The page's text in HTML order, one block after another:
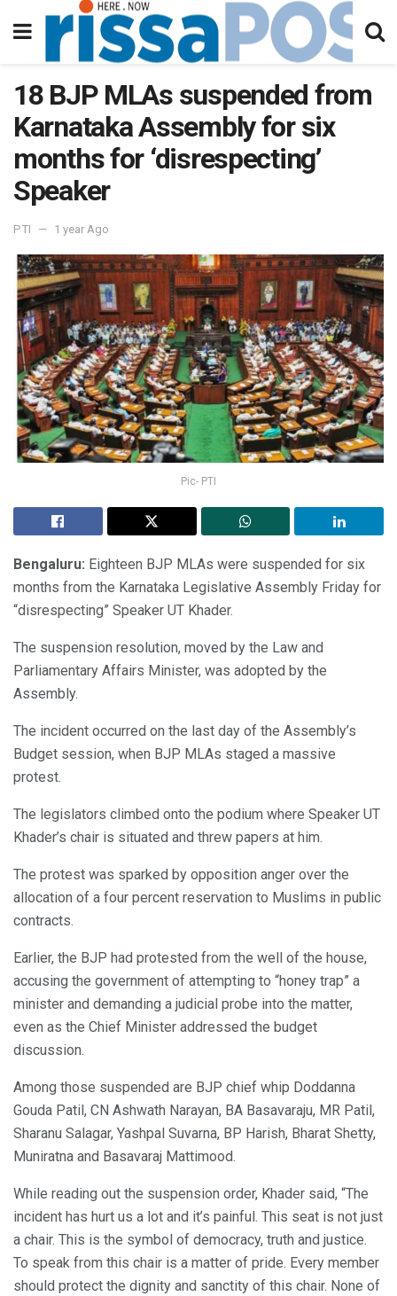
18 BJP MLAs suspended from
Karnataka Assembly for six
months for ‘disrespecting’
Speaker
PTI 1 year Ago
Pic- PTI
Bengaluru: Eighteen BJP MLAs were suspended for six
months from the Karnataka Legislative Assembly Friday for
“disrespecting” Speaker UT Khader.
The suspension resolution, moved by the Law and
Parliamentary Affairs Minister, was adopted by the
Assembly.
The incident occurred on the last day of the Assembly’s
Budget session, when BJP MLAs staged a massive
protest.
The legislators climbed onto the podium where Speaker UT
Khader’s chair is situated and threw papers at him.
The protest was sparked by opposition anger over the
allocation of a four percent reservation to Muslims in public
contracts.
Earlier, the BJP had protested from the well of the house,
accusing the government of attempting to “honey trap” a
minister and demanding a judicial probe into the matter,
even as the Chief Minister addressed the budget
discussion.
Among those suspended are BJP chief whip Doddanna
Gouda Patil, CN Ashwath Narayan, BA Basavaraju, MR Patil,
Sharanu Salagar, Yashpal Suvarna, BP Harish, Bharat Shetty,
Muniratna and Basavaraj Mattimood.
While reading out the suspension order, Khader said, “The
incident has hurt us a lot and it’s painful. This seat is not just
a chair. This is the symbol of democracy, truth and justice.
To speak from this chair is a matter of pride. Every member
should protect the dignity and sanctity of this chair. None of